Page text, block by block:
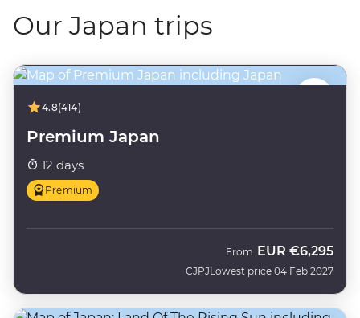
Our Japan trips
4.8(414)
Premium Japan
12 days
Premium
CJPJ
From EUR €6,295
Lowest price 04 Feb 2027